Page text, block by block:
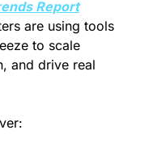
Report
are using tools
to scale
and drive real